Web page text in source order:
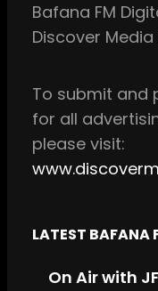
o
o
g
r
m
Bafana FM
Discover Media
To submit and
for all
please visit:
LATEST BAFANA
On Air with